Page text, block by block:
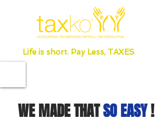
Life is short. Pay Less, TAXES
WE MADE THATSO EASY!